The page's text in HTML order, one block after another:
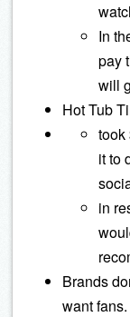
In
pay
will
Hot Tub
took
it to
in
Brands
want fans.